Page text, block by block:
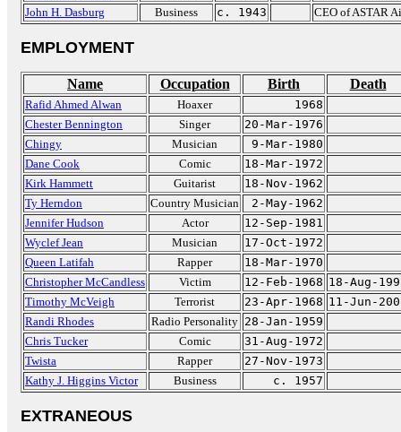
John H. Dasburg
Business c. 1943 CEO of ASTAR
EMPLOYMENT
Name Occupation Birth Death
Rafid Ahmed Alwan Hoaxer
1968
Chester Bennington
Singer
20-Mar-1976
Chingy
Musician
9-Mar-1980
Dane Cook
Comic
18-Mar-1972
Kirk Hammett
Guitarist
18-Nov-1962
Ty Herndon
Country Musician
2-May-1962
Jennifer Hudson
Actor
12-Sep-1981
Wyclef Jean
Musician
17-Oct-1972
Queen Latifah
Rapper
18-Mar-1970
Christopher McCandless
Victim 12-Feb-1968 18-Aug-
Timothy McVeigh
Terrorist 23-Apr-1968 11-Jun-
Randi Rhodes
Radio Personality 28-Jan-1959
Chris Tucker
Comic
31-Aug-1972
Twista
Rapper
27-Nov-1973
Kathy J. Higgins Victor
Business c. 1957
EXTRANEOUS